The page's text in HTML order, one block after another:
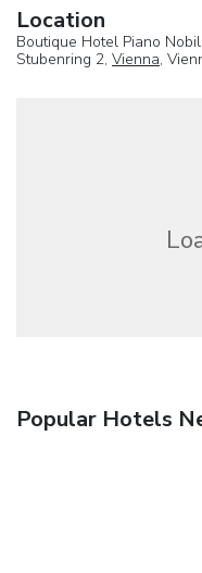
Location
Boutique Hotel Piano
Stubenring 2, Vienna,
Popular Hotels